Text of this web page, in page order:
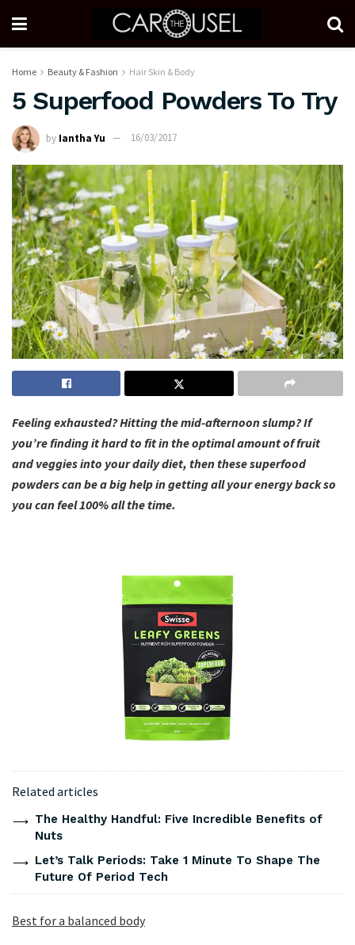
Home Beauty & Fashion Hair Skin & Body
5 Superfood Powders To Try
by Iantha Yu 16/03/2017
Feeling exhausted? Hitting the mid-afternoon slump? If
you’re finding it hard to fit in the optimal amount of fruit
and veggies into your daily diet, then these superfood
powders can be a big help in getting all your energy back so
you can feel 100% all the time.
Related articles
The Healthy Handful: Five Incredible Benefits of
Nuts
Let’s Talk Periods: Take 1 Minute To Shape The
Future Of Period Tech
Best for a balanced body